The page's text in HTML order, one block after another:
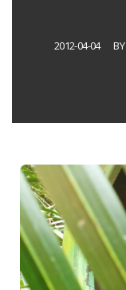
2012-04-04 BY